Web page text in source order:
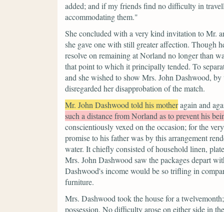
added; and if my friends find no difficulty in
accommodating them."
She concluded with a very kind invitation to Mr.
she gave one with still greater affection. Though
resolve on remaining at Norland no longer than
that point to which it principally tended. To
and she wished to show Mrs. John Dashwood,
disregarded her disapprobation of the match.
Mr. John Dashwood told his motheragain and
such a distance from Norland as to prevent his
conscientiously vexed on the occasion; for the
promise to his father was by this arrangement
water. It chiefly consisted of household linen,
Mrs. John Dashwood saw the packages depart
Dashwood's income would be so trifling in
furniture.
Mrs. Dashwood took the house for a
possession. No difficulty arose on either side in